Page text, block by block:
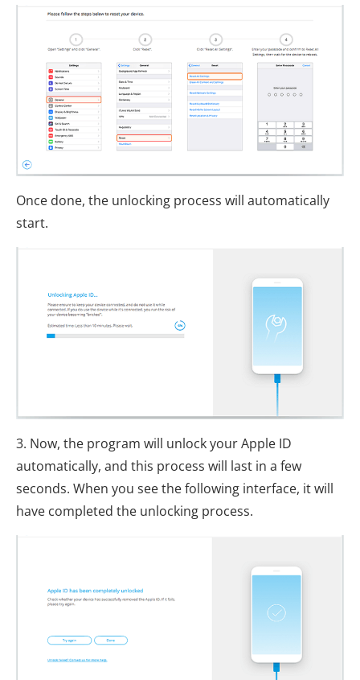
Once done, the unlocking process will automatically
start.
3. Now, the program will unlock your Apple ID
automatically, and this process will last in a few
seconds. When you see the following interface, it will
have completed the unlocking process.